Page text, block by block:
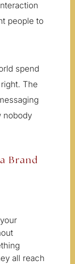
people to
spend
The
nobody
Brand
all reach